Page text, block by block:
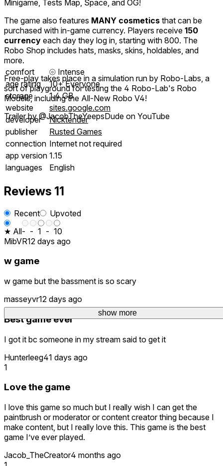
Minigame, Tests Map, Space, and OG!
The game also features MANY cosmetics that can be
purchased with in-game currency. Players receive 150
currency each day they log in, starting with 800. The
Robo Shop includes hats, masks, skins, holdables, and
more.
Free-play takes place in a simulation run by Robo-Labs, a
sort of playground for testing the 4 Robo-Lab's Robo
Models, including the All-New Robo V4!
Trailer by @JacobTheYeepsDude on YouTube
show more
comfort ⦾ Intense
age rating
10+ Everyone
storage
1.4 GB
website
sites.google.com
developer
Nicktender
publisher
Rusted Games
connection Internet not required
app version 1.15
languages
English
Reviews 11
Recent
Upvoted
★ All- - 1 - 10
MibVR12 days ago
w game
w game but the bassment is so scary
masseyvr12 days ago
Best game ever
I got it bc someone in my stream said to get it
Hunterleeg41 days ago
1
Love the game
I love this game so much but I really wish I can get the
paintbrush or moderator or content creator thing because I
make content, but I really love this. This game is the best
game I’ve ever played.
Jacob_TheCreator4 months ago